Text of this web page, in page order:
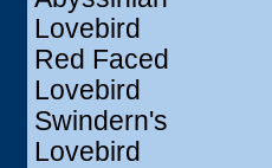
Lovebird
Red Faced
Lovebird
Swindern's
Lovebird